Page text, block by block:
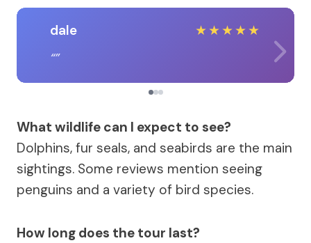
dale ★★★★★
What wildlife can I expect to see?
Dolphins, fur seals, and seabirds are the main
sightings. Some reviews mention seeing
penguins and a variety of bird species.
How long does the tour last?